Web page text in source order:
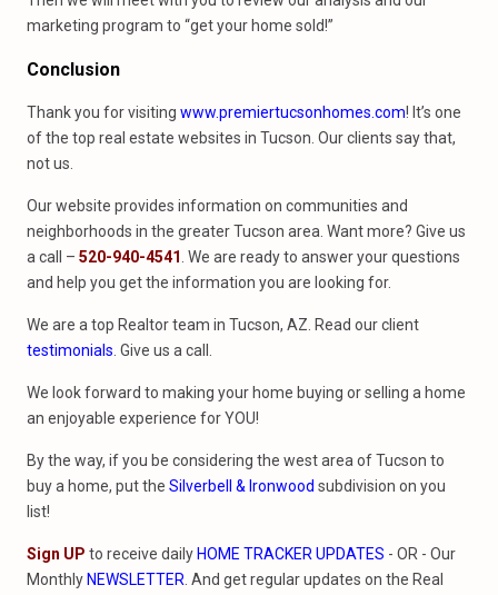
marketing program to “get your home sold!”
Conclusion
Thank you for visiting www.premiertucsonhomes.com! It’s one
of the top real estate websites in Tucson. Our clients say that,
not us.
Our website provides information on communities and
neighborhoods in the greater Tucson area. Want more? Give us
a call – 520-940-4541 . We are ready to answer your questions
and help you get the information you are looking for.
We are a top Realtor team in Tucson, AZ. Read our client
testimonials . Give us a call.
We look forward to making your home buying or selling a home
an enjoyable experience for YOU!
By the way, if you be considering the west area of Tucson to
buy a home, put the Silverbell & Ironwood subdivision on you
list!
Sign UP to receive daily HOME TRACKER UPDATES - OR - Our
Monthly NEWSLETTER . And get regular updates on the Real